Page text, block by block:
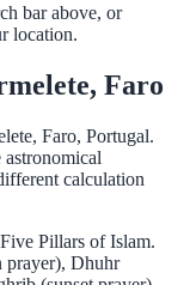
bar above, or
location.
Faro
Faro, Portugal.
astronomical
calculation
Pillars of Islam.
prayer), Dhuhr